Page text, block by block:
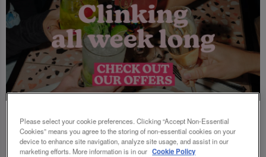
Please select your cookie preferences. Clicking “Accept Non-Essential
Cookies” means you agree to the storing of non-essential cookies on your
device to enhance site navigation, analyze site usage, and assist in our
marketing efforts. More information is in our Cookie Policy